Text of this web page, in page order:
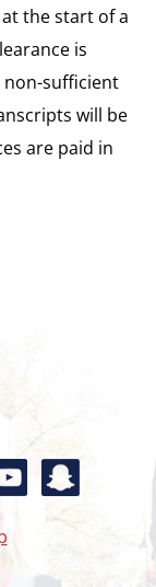
the start of a
is
non-sufficient
will be
are paid in